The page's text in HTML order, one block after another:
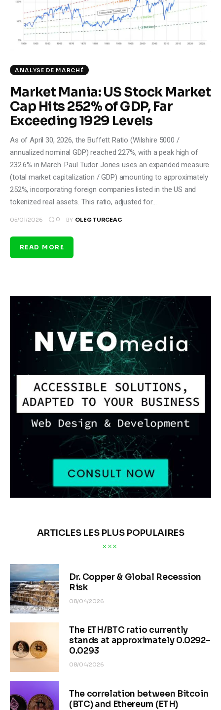
Climate
Markets
Shop
ANALYSE DE MARCHÉ
Market Mania: US Stock Market
Cap Hits 252% of GDP, Far
Exceeding 1929 Levels
As of April 30, 2026, the Buffett Ratio (Wilshire 5000 /
annualized nominal GDP) reached 227%, with a peak high of
232.6% in March. Paul Tudor Jones uses an expanded measure
(total market capitalization / GDP) amounting to approximately
252%, incorporating foreign companies listed in the US and
tokenized real assets. This ratio, adjusted for…
05/01/2026 0 BY OLEG TURCEAC
READ MORE
ARTICLES LES PLUS POPULAIRES
Dr. Copper & Global Recession
Risk
08/04/2026
The ETH/BTC ratio currently
stands at approximately 0.0292–
0.0293
08/04/2026
The correlation between Bitcoin
(BTC) and Ethereum (ETH)